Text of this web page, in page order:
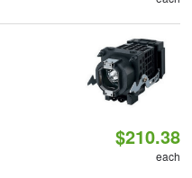
$210.38
each